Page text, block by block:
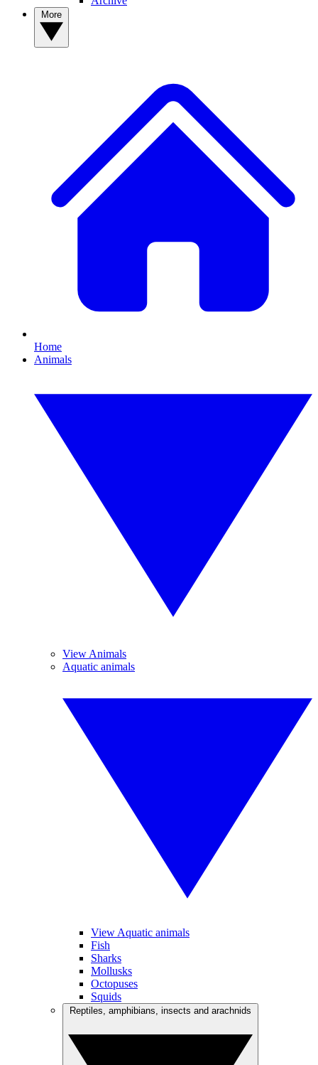
Home
Animals
View Animals
Aquatic animals
View Aquatic animals
Fish
Sharks
Mollusks
Octopuses
Squids